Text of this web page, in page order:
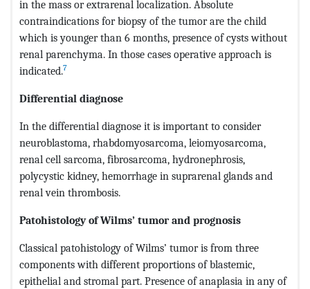
in the mass or extrarenal localization. Absolute
contraindications for biopsy of the tumor are the child
which is younger than 6 months, presence of cysts without
renal parenchyma. In those cases operative approach is
indicated.7
Differential diagnose
In the differential diagnose it is important to consider
neuroblastoma, rhabdomyosarcoma, leiomyosarcoma,
renal cell sarcoma, fibrosarcoma, hydronephrosis,
polycystic kidney, hemorrhage in suprarenal glands and
renal vein thrombosis.
Patohistology of Wilms’ tumor and prognosis
Classical patohistology of Wilms’ tumor is from three
components with different proportions of blastemic,
epithelial and stromal part. Presence of anaplasia in any of